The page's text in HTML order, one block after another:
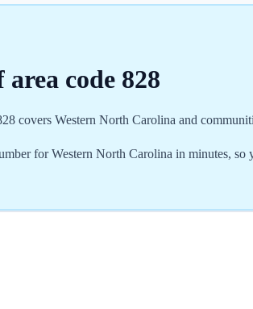
area code 828
covers Western North Carolina and
for Western North Carolina in minutes, so